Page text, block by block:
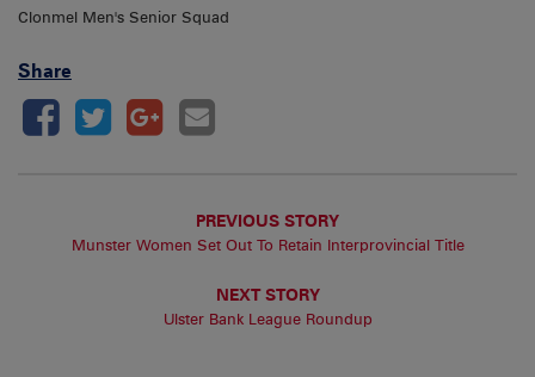
Clonmel Men's Senior Squad
Share
PREVIOUS STORY
Munster Women Set Out To Retain Interprovincial Title
NEXT STORY
Ulster Bank League Roundup